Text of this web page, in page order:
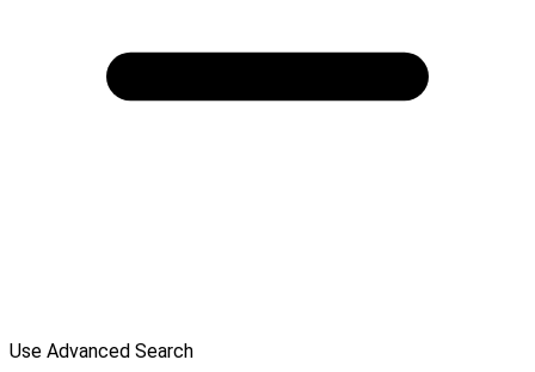
Use Advanced Search